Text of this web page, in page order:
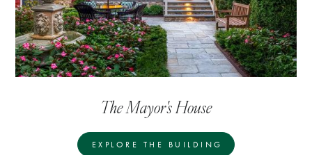
The Mayor's House
EXPLORE THE BUILDING